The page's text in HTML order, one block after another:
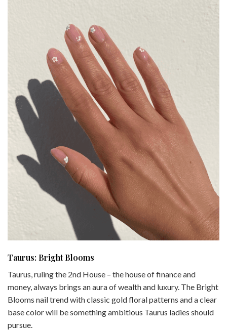
Taurus: Bright Blooms
Taurus, ruling the 2nd House – the house of finance and
money, always brings an aura of wealth and luxury. The Bright
Blooms nail trend with classic gold floral patterns and a clear
base color will be something ambitious Taurus ladies should
pursue.